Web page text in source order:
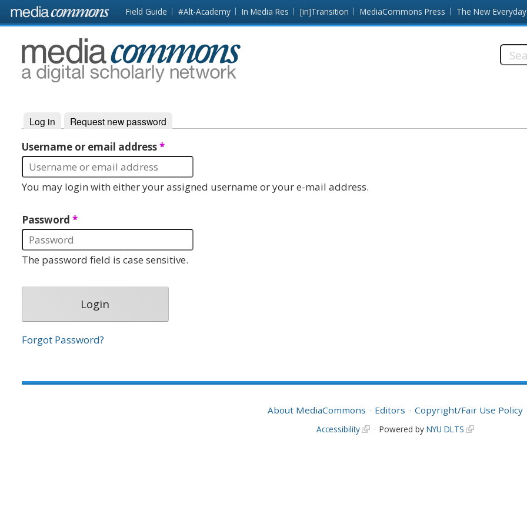
Skip to main content Front
page
Field Guide #Alt-Academy In Media Res [in]Transition MediaCommons Press The New Everyday
MediaCommons
Primary tabs
Log in (active tab)
Request new password
Username or email address*
You may login with either your assigned username or your e-mail address.
Password *
The password field is case sensitive.
Forgot Password?
About MediaCommons Editors Copyright/Fair Use Policy
Accessibility Powered by NYU DLTS